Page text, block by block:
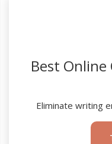
Best
Eliminate writing